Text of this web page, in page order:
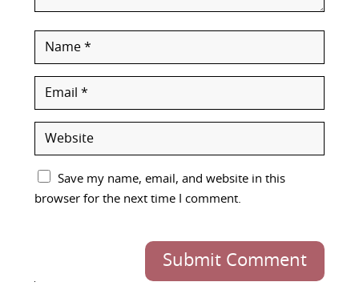
Save my name, email, and website in this
browser for the next time I comment.
Submit Comment